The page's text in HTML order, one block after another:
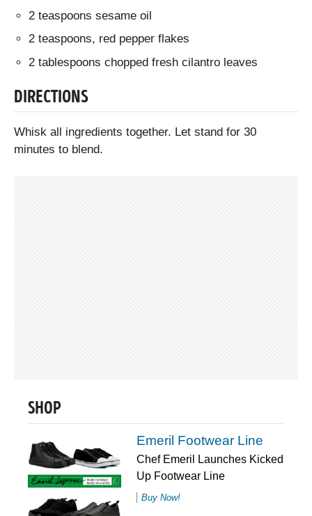
2 teaspoons sesame oil
2 teaspoons, red pepper flakes
2 tablespoons chopped fresh cilantro leaves
DIRECTIONS
Whisk all ingredients together. Let stand for 30
minutes to blend.
SHOP
Emeril Footwear Line
Chef Emeril Launches Kicked
Up Footwear Line
Buy Now!